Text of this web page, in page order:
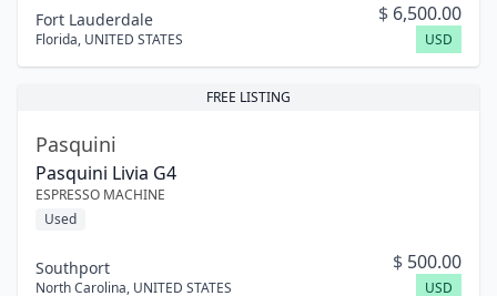
Fort Lauderdale
Florida, UNITED STATES
$ 6,500.00
USD
FREE LISTING
Pasquini
Pasquini Livia G4
ESPRESSO MACHINE
Used
Southport
North Carolina, UNITED STATES
$ 500.00
USD